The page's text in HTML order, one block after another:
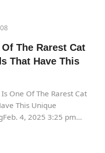
The Rarest Cat
That Have This
One Of The Rarest Cat
This Unique
4, 2025 3:25 pm...